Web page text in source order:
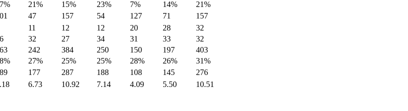
21% 15% 23% 7% 14% 21%
47 157 54 127 71
157
11 12 12 20 28
32
32 27 34 31 33
32
242 384 250 150 197
403
27% 25% 25% 28% 26% 31%
177 287 188 108 145
276
6.73 10.92 7.14 4.09 5.50
10.51